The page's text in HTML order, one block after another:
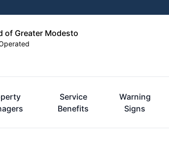
of Greater Modesto
Service
Benefits
Warning
Signs